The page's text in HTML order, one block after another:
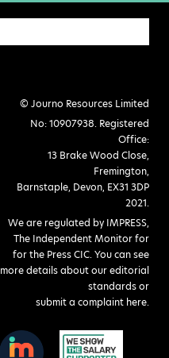
© Journo Resources Limited
No: 10907938. Registered
Office:
13 Brake Wood Close,
Fremington,
Barnstaple, Devon, EX31 3DP
2021.
We are regulated by IMPRESS,
The Independent Monitor for
for the Press CIC. You can see
more details about our editorial
standards or
submit a complaint here.